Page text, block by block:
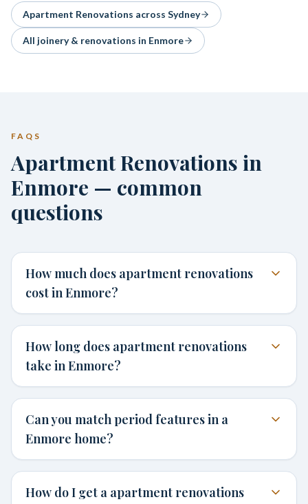
Apartment Renovations across Sydney
All joinery & renovations in Enmore
FAQS
Apartment Renovations in
Enmore — common
questions
How much does apartment renovations
cost in Enmore?
How long does apartment renovations
take in Enmore?
Can you match period features in a
Enmore home?
How do I get a apartment renovations